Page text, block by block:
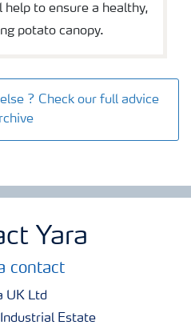
to ensure a healthy,
potato canopy.
? Check our full advice
Yara
contact
UK Ltd
Estate